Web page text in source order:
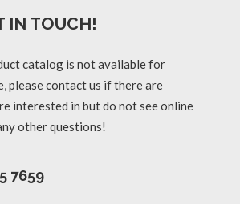
IN TOUCH!
catalog is not available for
please contact us if there are
interested in but do not see online
other questions!
7659